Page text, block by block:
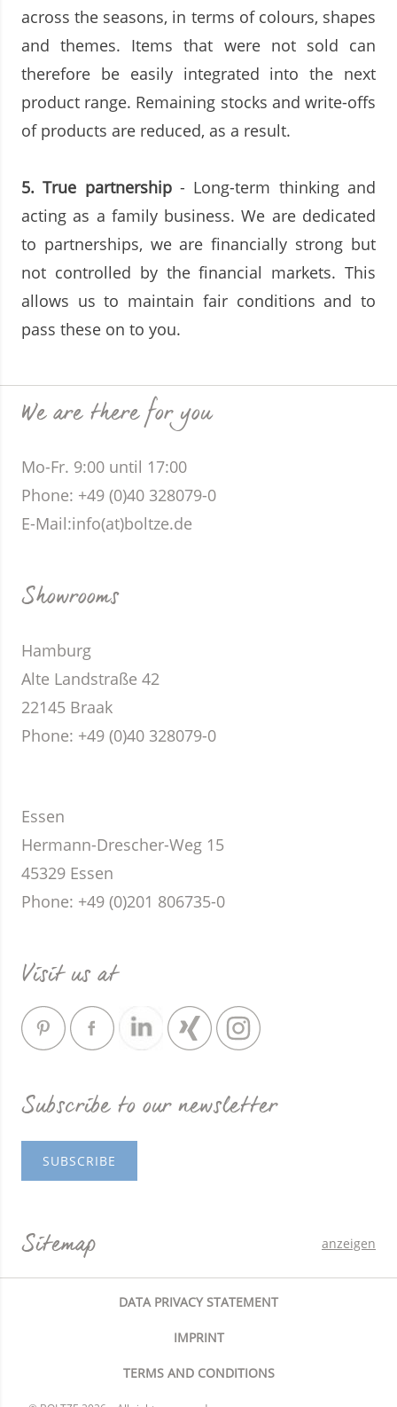
across the seasons, in terms of colours, shapes
and themes. Items that were not sold can
therefore be easily integrated into the next
product range. Remaining stocks and write-offs
of products are reduced, as a result.
5. True partnership- Long-term thinking and
acting as a family business. We are dedicated
to partnerships, we are financially strong but
not controlled by the financial markets. This
allows us to maintain fair conditions and to
pass these on to you.
We are there for you
Mo-Fr. 9:00 until 17:00
Phone: +49 (0)40 328079-0
E-Mail:info(at)boltze.de
Showrooms
Hamburg
Alte Landstraße 42
22145 Braak
Phone: +49 (0)40 328079-0
Essen
Hermann-Drescher-Weg 15
45329 Essen
Phone: +49 (0)201 806735-0
Visit us at
Subscribe to our newsletter
SUBSCRIBE
Sitemap anzeigen
DATA PRIVACY STATEMENT
IMPRINT
TERMS AND CONDITIONS